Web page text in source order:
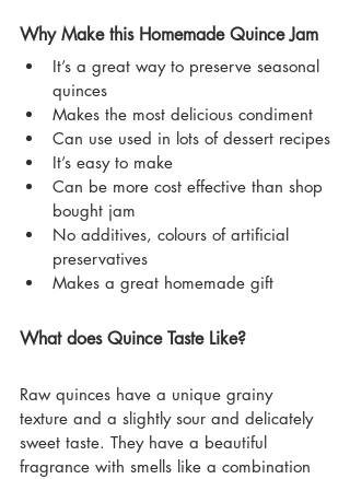
Why Make this Homemade Quince Jam
It’s a great way to preserve seasonal
quinces
Makes the most delicious condiment
Can use used in lots of dessert recipes
It’s easy to make
Can be more cost effective than shop
bought jam
No additives, colours of artificial
preservatives
Makes a great homemade gift
What does Quince Taste Like?
Raw quinces have a unique grainy
texture and a slightly sour and delicately
sweet taste. They have a beautiful
fragrance with smells like a combination